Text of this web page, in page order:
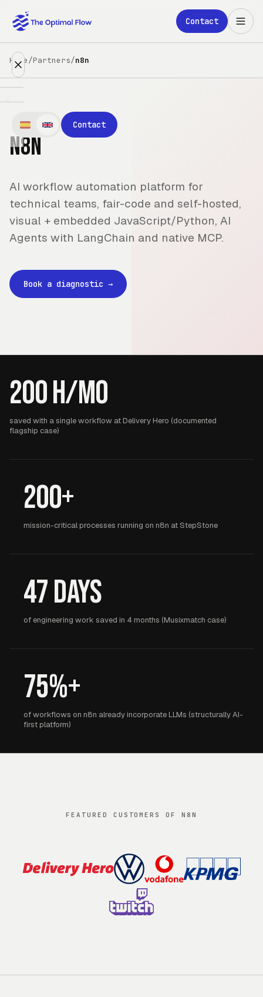
Contact
Partners
About
Blog
Contact
Home/Partners/n8n
n8n
AI workflow automation platform for
technical teams, fair-code and self-hosted,
visual + embedded JavaScript/Python, AI
Agents with LangChain and native MCP.
Book a diagnostic →
200 h/mo
saved with a single workflow at Delivery Hero (documented
flagship case)
200+
mission-critical processes running on n8n at StepStone
47 days
of engineering work saved in 4 months (Musixmatch case)
75%+
of workflows on n8n already incorporate LLMs (structurally AI-
first platform)
FEATURED CUSTOMERS OF N8N